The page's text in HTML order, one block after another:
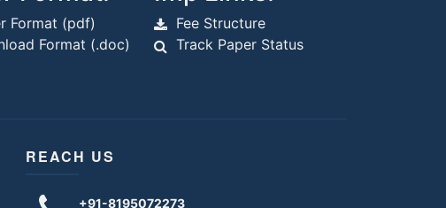
Format (pdf)
Format (.doc)
Fee Structure
Track Paper Status
REACH US
+91-8195072273